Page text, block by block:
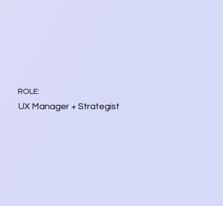
ROLE:
UX Manager + Strategist